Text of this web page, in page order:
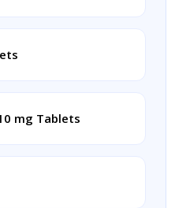
mg Tablets